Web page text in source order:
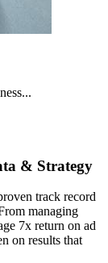
& Strategy
track record
managing
7x return on ad
on results that